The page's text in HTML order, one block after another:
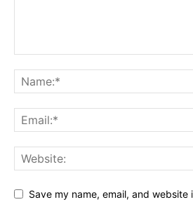
Save my name, email, and